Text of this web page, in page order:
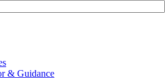
& Guidance